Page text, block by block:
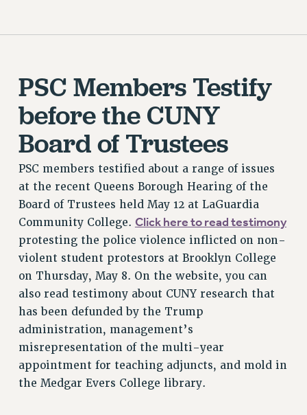
PAID FAMILY LEAVE
POST-TENURE REASSIGNED TIME
TRAVIA LEAVE
PROFESSIONAL DEVELOPMENT
ADJUNCT-CET PROFESSIONAL DEVELOPMENT FUND
HEO-CLT PROFESSIONAL DEVELOPMENT FUND
PSC-CUNY RESEARCH AWARD PROGRAM
RETIREMENT
CHECK YOUR PENSION CONTRIBUTIONS
THINKING ABOUT RETIREMENT
RETIREE EMAIL
PHASED RETIREMENT
TRAVIA LEAVE
FULL-TIMER PENSION BENEFITS
PART-TIMER PENSION BENEFITS
PSC Members Testify
before the CUNY
Board of Trustees
PSC members testified about a range of issues
at the recent Queens Borough Hearing of the
Board of Trustees held May 12 at LaGuardia
Community College. Click here to read testimony
protesting the police violence inflicted on non-
violent student protestors at Brooklyn College
on Thursday, May 8. On the website, you can
also read testimony about CUNY research that
has been defunded by the Trump
administration, management’s
misrepresentation of the multi-year
appointment for teaching adjuncts, and mold in
the Medgar Evers College library.